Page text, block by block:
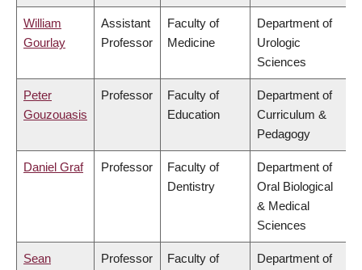
William
Gourlay
Assistant
Professor
Faculty of
Medicine
Department of
Urologic
Sciences
Peter
Gouzouasis
Professor
Faculty of
Education
Department of
Curriculum &
Pedagogy
Daniel Graf Professor
Faculty of
Dentistry
Department of
Oral Biological
& Medical
Sciences
Sean
Professor
Faculty of
Department of